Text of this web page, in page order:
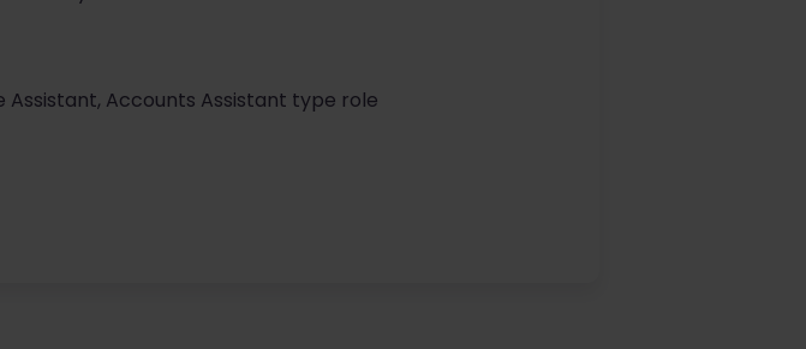
Assistant, Accounts Assistant type role